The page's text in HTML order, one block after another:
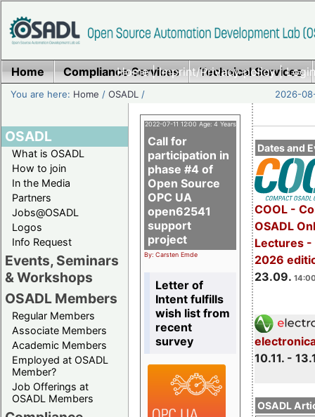
Home|Imprint/Privacy policy|
Home Compliance Services Technical Services
You are here: Home /OSADL / 2026-
OSADL
What is OSADL
How to join
In the Media
Partners
Jobs@OSADL
Logos
Info Request
Events, Seminars
& Workshops
OSADL Members
Regular Members
Associate Members
Academic Members
Employed at OSADL
Member?
Job Offerings at
OSADL Members
Dates and
COOL -
OSADL
Lectures -
2026
23.09.
10.11. -
OSADL
2022-07-11 12:00 Age: 4 Years
Call for
participation in
phase #4 of
Open Source
OPC UA
open62541
support
project
By: Carsten Emde
Letter of
Intent fulfills
wish list from
recent
survey